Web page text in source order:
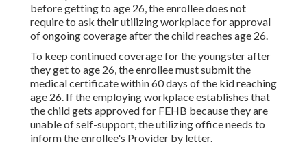
before getting to age 26, the enrollee does not
require to ask their utilizing workplace for approval
of ongoing coverage after the child reaches age 26.
To keep continued coverage for the youngster after
they get to age 26, the enrollee must submit the
medical certificate within 60 days of the kid reaching
age 26. If the employing workplace establishes that
the child gets approved for FEHB because they are
unable of self-support, the utilizing office needs to
inform the enrollee's Provider by letter.